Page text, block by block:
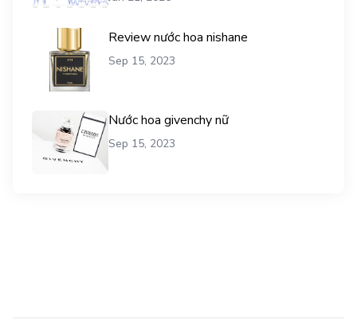
Review nước hoa nishane
Sep 15, 2023
Nước hoa givenchy nữ
Sep 15, 2023